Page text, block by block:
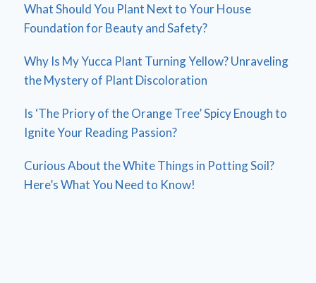
What Should You Plant Next to Your House
Foundation for Beauty and Safety?
Why Is My Yucca Plant Turning Yellow? Unraveling
the Mystery of Plant Discoloration
Is ‘The Priory of the Orange Tree’ Spicy Enough to
Ignite Your Reading Passion?
Curious About the White Things in Potting Soil?
Here’s What You Need to Know!